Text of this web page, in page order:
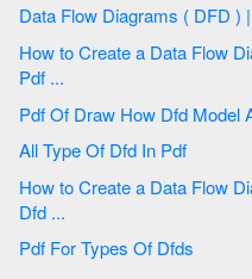
How to Create a Data Flow Diagram using ConceptDraw PRO |
Pdf ...
All Type Of Dfd In Pdf
How to Create a Data Flow Diagram using ConceptDraw PRO |
Dfd ...
Pdf For Types Of Dfds